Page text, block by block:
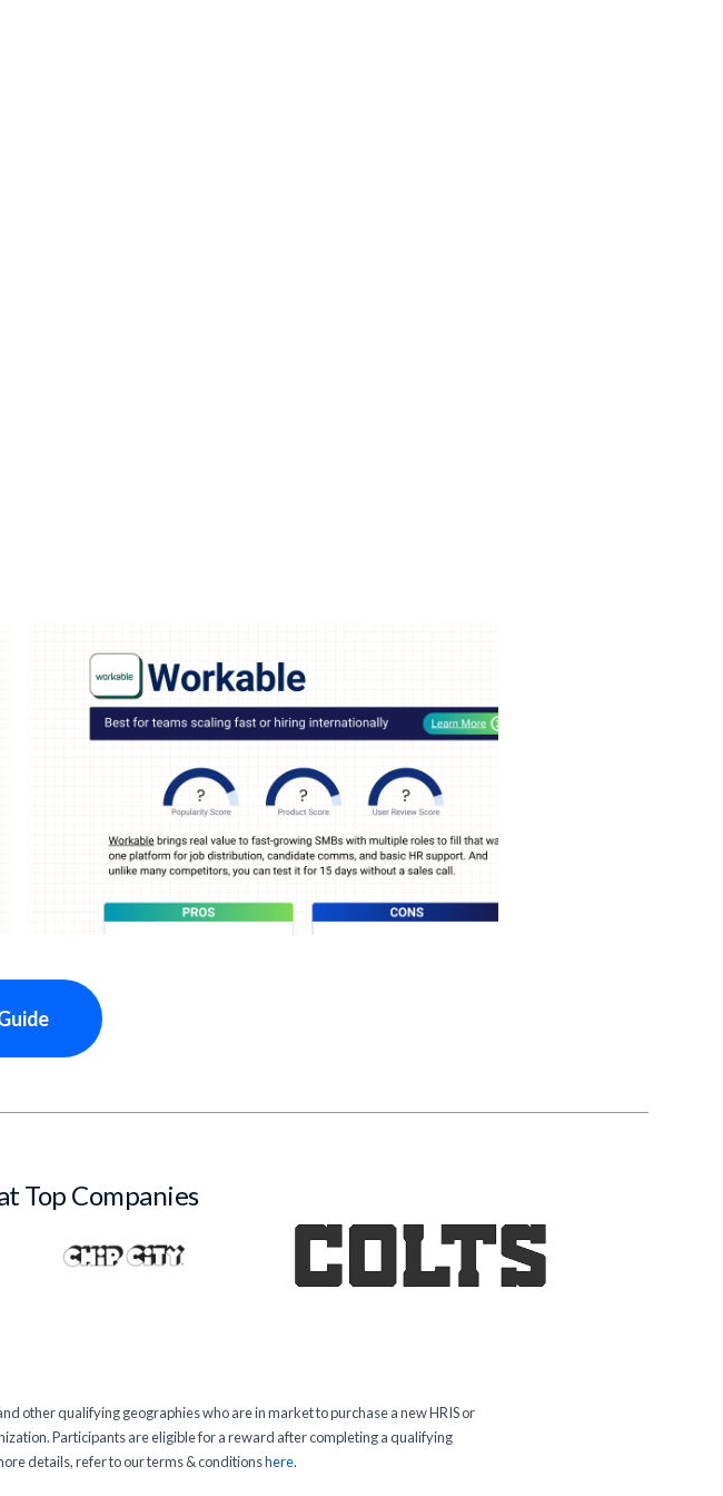
Top Companies
other qualifying geographies who are in market to purchase a new HRIS or
Participants are eligible for a reward after completing a qualifying
details, refer to our terms & conditionshere.